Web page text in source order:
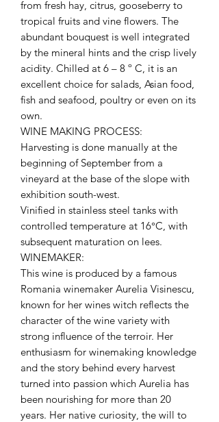
from fresh hay, citrus, gooseberry to
tropical fruits and vine flowers. The
abundant bouquest is well integrated
by the mineral hints and the crisp lively
acidity. Chilled at 6 – 8 º C, it is an
excellent choice for salads, Asian food,
fish and seafood, poultry or even on its
own.
WINE MAKING PROCESS:
Harvesting is done manually at the
beginning of September from a
vineyard at the base of the slope with
exhibition south-west.
Vinified in stainless steel tanks with
controlled temperature at 16°C, with
subsequent maturation on lees.
WINEMAKER:
This wine is produced by a famous
Romania winemaker Aurelia Visinescu,
known for her wines witch reflects the
character of the wine variety with
strong influence of the terroir. Her
enthusiasm for winemaking knowledge
and the story behind every harvest
turned into passion which Aurelia has
been nourishing for more than 20
years. Her native curiosity, the will to